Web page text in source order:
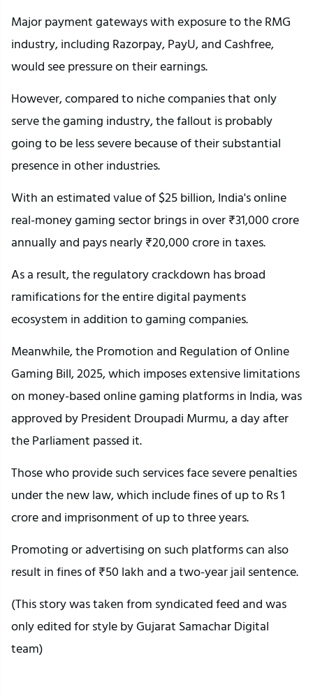
Major payment gateways with exposure to the RMG
industry, including Razorpay, PayU, and Cashfree,
would see pressure on their earnings.
However, compared to niche companies that only
serve the gaming industry, the fallout is probably
going to be less severe because of their substantial
presence in other industries.
With an estimated value of $25 billion, India's online
real-money gaming sector brings in over ₹31,000 crore
annually and pays nearly ₹20,000 crore in taxes.
As a result, the regulatory crackdown has broad
ramifications for the entire digital payments
ecosystem in addition to gaming companies.
Meanwhile, the Promotion and Regulation of Online
Gaming Bill, 2025, which imposes extensive limitations
on money-based online gaming platforms in India, was
approved by President Droupadi Murmu, a day after
the Parliament passed it.
Those who provide such services face severe penalties
under the new law, which include fines of up to Rs 1
crore and imprisonment of up to three years.
Promoting or advertising on such platforms can also
result in fines of ₹50 lakh and a two-year jail sentence.
(This story was taken from syndicated feed and was
only edited for style by Gujarat Samachar Digital
team)